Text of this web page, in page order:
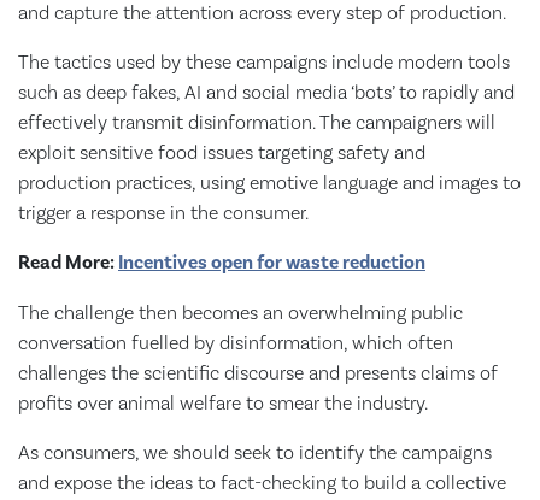
and capture the attention across every step of production.
The tactics used by these campaigns include modern tools
such as deep fakes, AI and social media ‘bots’ to rapidly and
effectively transmit disinformation. The campaigners will
exploit sensitive food issues targeting safety and
production practices, using emotive language and images to
trigger a response in the consumer.
Read More: Incentives open for waste reduction
The challenge then becomes an overwhelming public
conversation fuelled by disinformation, which often
challenges the scientific discourse and presents claims of
profits over animal welfare to smear the industry.
As consumers, we should seek to identify the campaigns
and expose the ideas to fact-checking to build a collective